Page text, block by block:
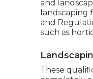
and
landscaping
and
such as
These